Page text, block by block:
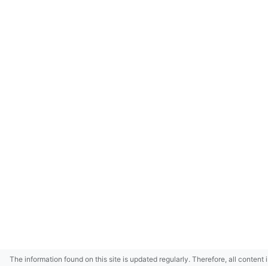
The information found on this site is updated regularly. Therefore, all